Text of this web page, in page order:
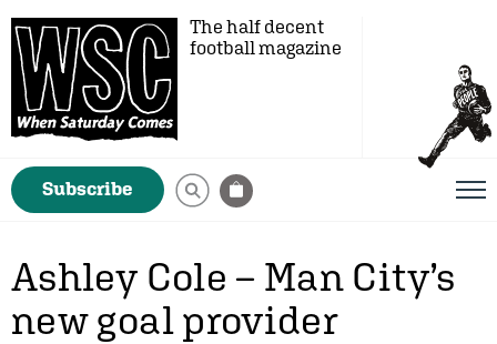
The half decent
football magazine
Subscribe
Ashley Cole – Man City’s
new goal provider